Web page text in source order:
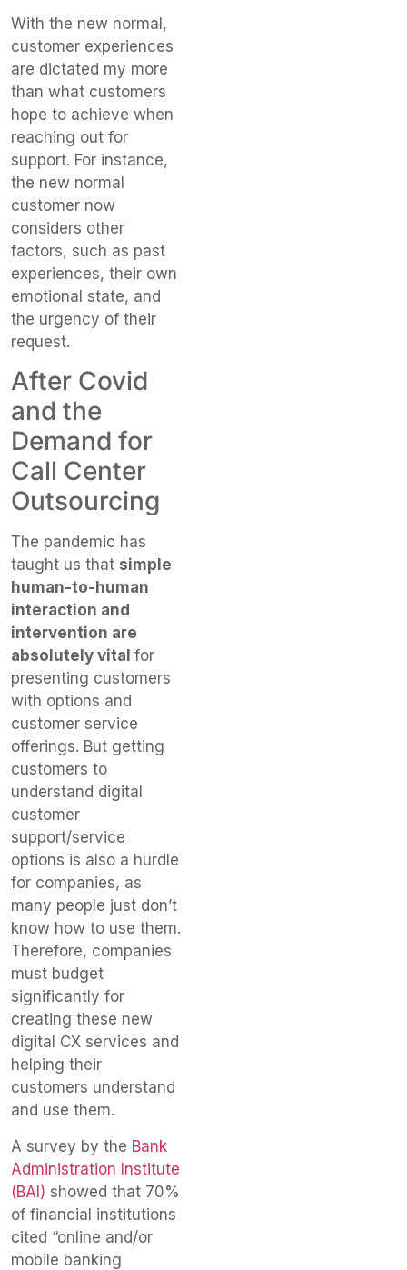
With the new normal,
customer experiences
are dictated my more
than what customers
hope to achieve when
reaching out for
support. For instance,
the new normal
customer now
considers other
factors, such as past
experiences, their own
emotional state, and
the urgency of their
request.
After Covid
and the
Demand for
Call Center
Outsourcing
The pandemic has
taught us that simple
human-to-human
interaction and
intervention are
absolutely vital for
presenting customers
with options and
customer service
offerings. But getting
customers to
understand digital
customer
support/service
options is also a hurdle
for companies, as
many people just don’t
know how to use them.
Therefore, companies
must budget
significantly for
creating these new
digital CX services and
helping their
customers understand
and use them.
A survey by the Bank
Administration Institute
(BAI) showed that 70%
of financial institutions
cited “online and/or
mobile banking